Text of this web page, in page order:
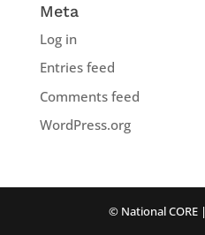
Meta
Log in
Entries feed
Comments feed
WordPress.org
© National CORE |